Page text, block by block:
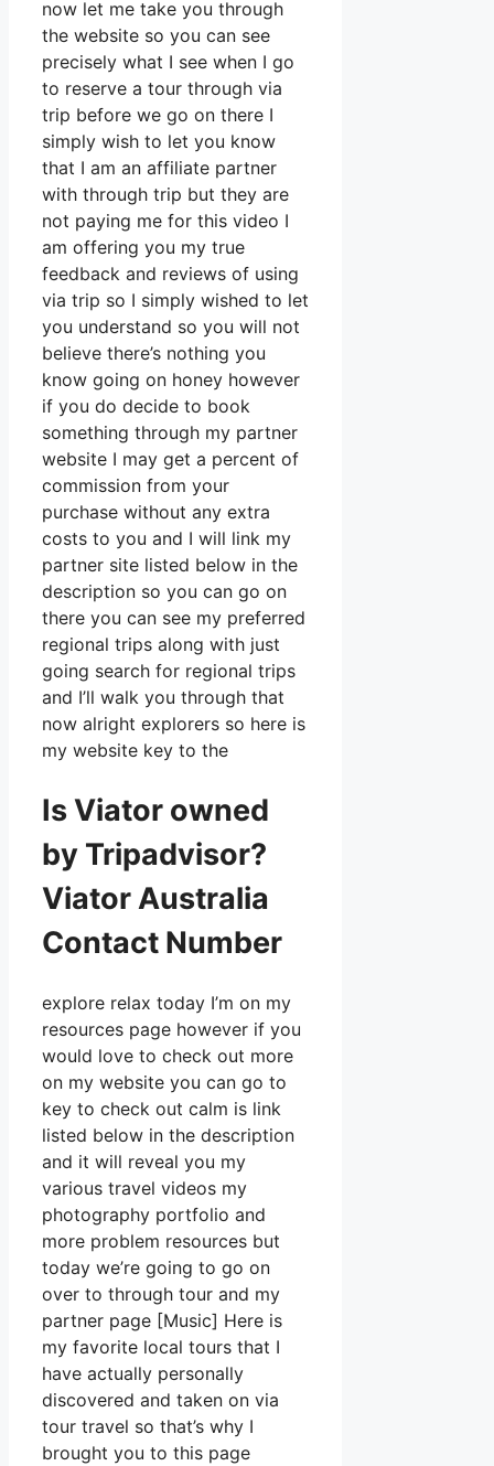
now let me take you through
the website so you can see
precisely what I see when I go
to reserve a tour through via
trip before we go on there I
simply wish to let you know
that I am an affiliate partner
with through trip but they are
not paying me for this video I
am offering you my true
feedback and reviews of using
via trip so I simply wished to let
you understand so you will not
believe there’s nothing you
know going on honey however
if you do decide to book
something through my partner
website I may get a percent of
commission from your
purchase without any extra
costs to you and I will link my
partner site listed below in the
description so you can go on
there you can see my preferred
regional trips along with just
going search for regional trips
and I’ll walk you through that
now alright explorers so here is
my website key to the
Is Viator owned
by Tripadvisor?
Viator Australia
Contact Number
explore relax today I’m on my
resources page however if you
would love to check out more
on my website you can go to
key to check out calm is link
listed below in the description
and it will reveal you my
various travel videos my
photography portfolio and
more problem resources but
today we’re going to go on
over to through tour and my
partner page [Music] Here is
my favorite local tours that I
have actually personally
discovered and taken on via
tour travel so that’s why I
brought you to this page